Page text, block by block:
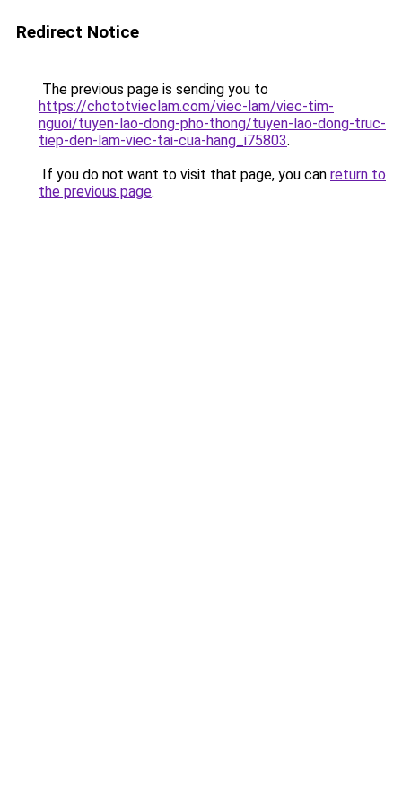
Redirect Notice
The previous page is sending you to
https://chototvieclam.com/viec-lam/viec-tim-
nguoi/tuyen-lao-dong-pho-thong/tuyen-lao-dong-truc-
tiep-den-lam-viec-tai-cua-hang_i75803.
If you do not want to visit that page, you can return to
the previous page.